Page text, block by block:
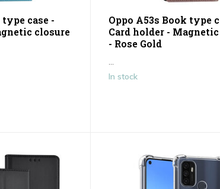
type case -
closure
Oppo A53s Book type
Card holder -
- Rose Gold
...
In stock